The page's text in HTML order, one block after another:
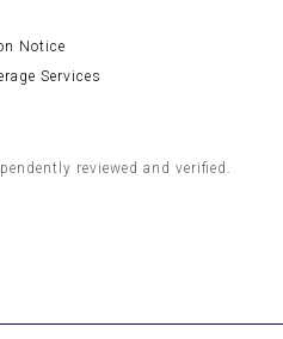
Notice
Services
reviewed and verified.